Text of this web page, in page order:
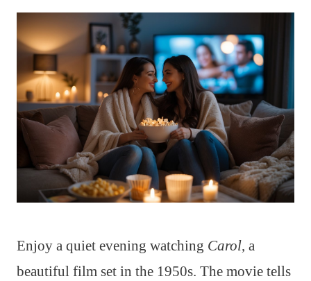
Enjoy a quiet evening watching Carol, a
beautiful film set in the 1950s. The movie tells